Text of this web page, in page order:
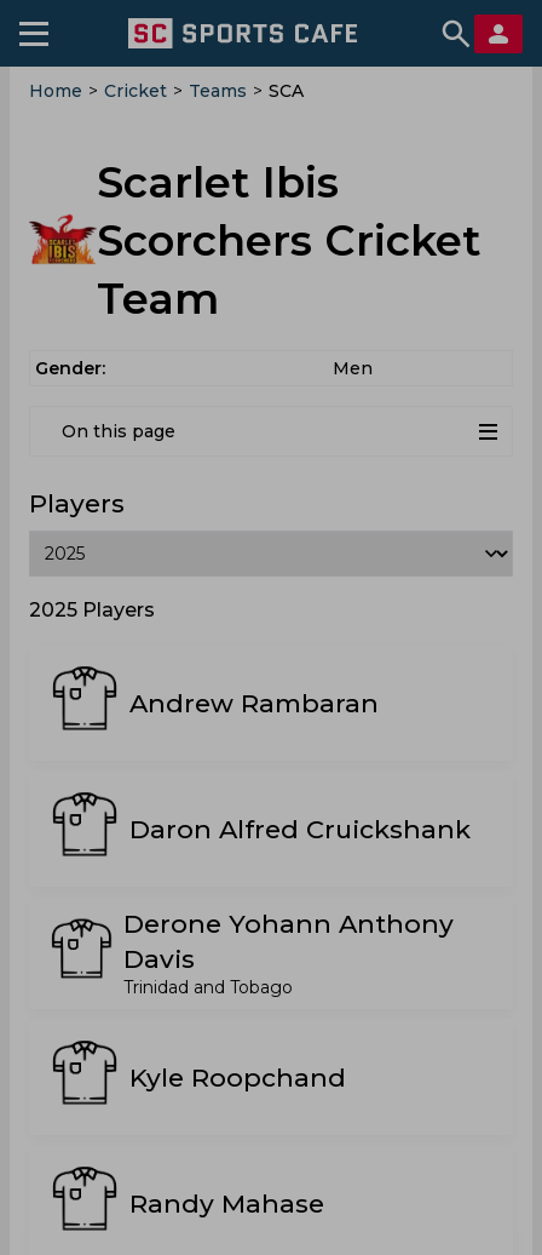
Home > Cricket > Teams > SCA
Scarlet Ibis
Scorchers Cricket
Team
Gender: Men
On this page
Players
2025 Players
Andrew Rambaran
Daron Alfred Cruickshank
Derone Yohann Anthony
Davis
Trinidad and Tobago
Kyle Roopchand
Randy Mahase